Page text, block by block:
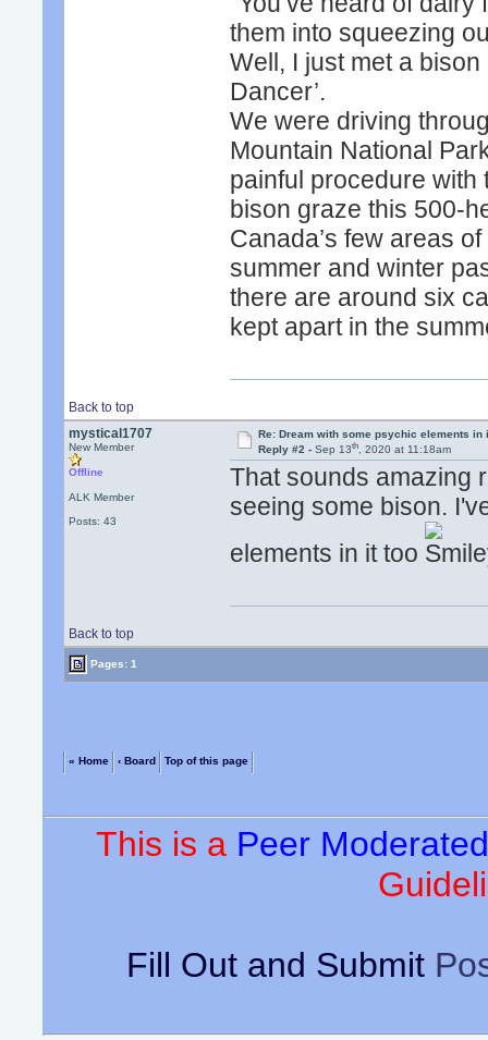
them into squeezing
Well, I just met a bison
Dancer’.
We were driving
Mountain National
painful procedure
bison graze this 500-
Canada’s few areas
summer and winter
there are around six
kept apart in the
Back to top
mystical1707
New Member
Offline
ALK Member
Posts: 43
Re: Dream with some psychic elements in
Reply #2 - Sep 13th, 2020 at 11:18am
That sounds amazing
seeing some bison.
elements in it too
Back to top
Pages: 1
« Home ‹ Board Top of this page
This is a Peer
Fill Out and Submit